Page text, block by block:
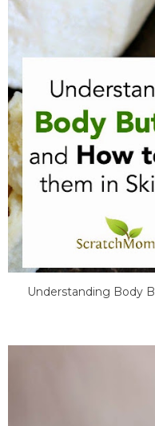
Understanding Body